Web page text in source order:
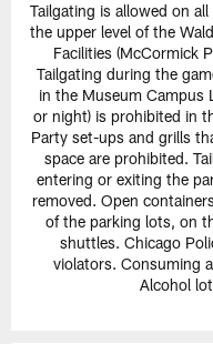
Tailgating is allowed on
the upper level of the
Facilities (McCormick
Tailgating during the
in the Museum Campus
or night) is prohibited in
Party set-ups and grills
space are prohibited.
entering or exiting the
removed. Open
of the parking lots, on
shuttles. Chicago
violators. Consuming
Alcohol